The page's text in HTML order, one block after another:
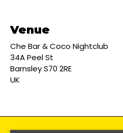
Venue
Che Bar & Coco Nightclub
34A Peel St
Barnsley S70 2RE
UK